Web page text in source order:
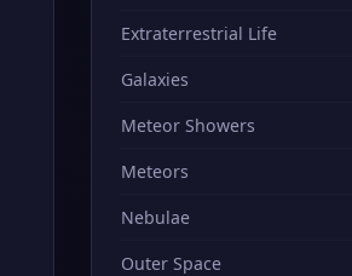
Extraterrestrial Life
Galaxies
Meteor Showers
Meteors
Nebulae
Outer Space